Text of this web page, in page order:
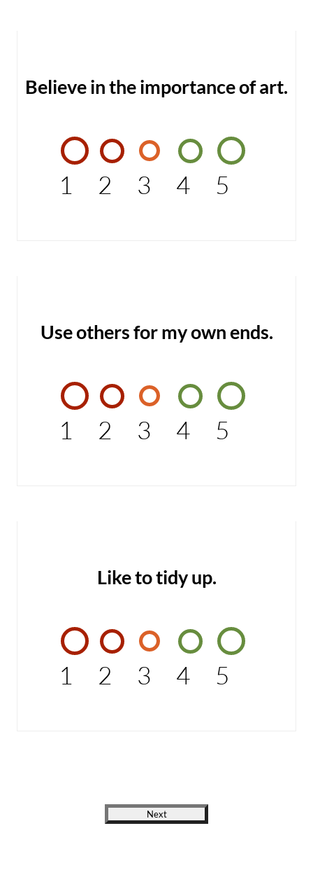
Believe in the importance of art.
1 2 3 4 5
Use others for my own ends.
1 2 3 4 5
Like to tidy up.
1 2 3 4 5
Next